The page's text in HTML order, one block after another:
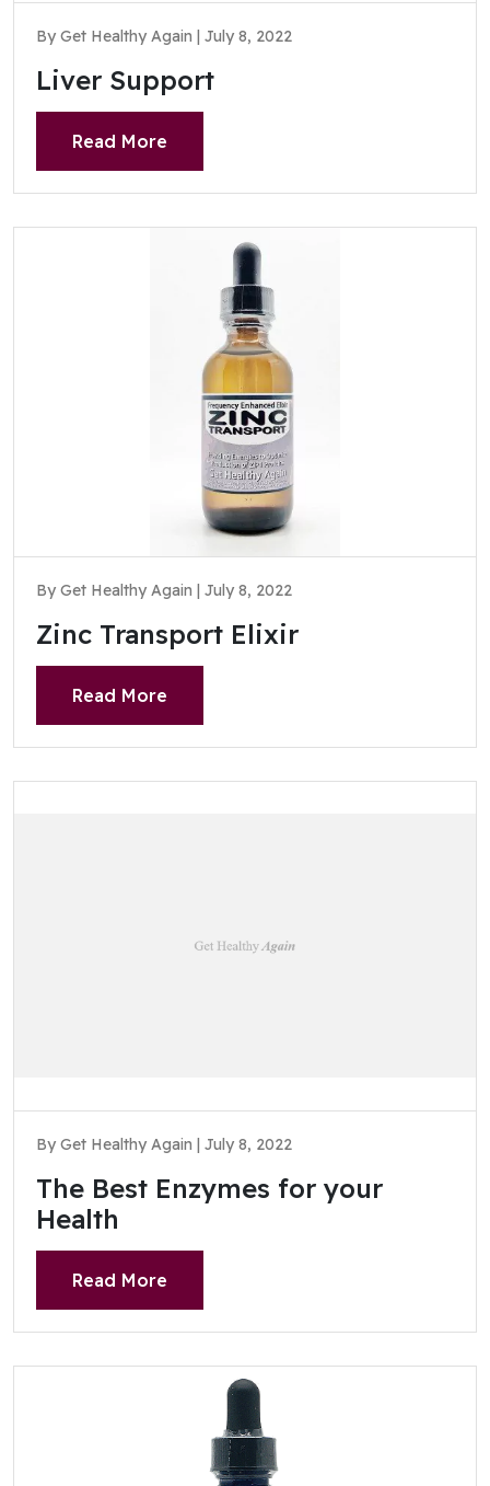
By Get Healthy Again | July 8, 2022
Liver Support
Read More
By Get Healthy Again | July 8, 2022
Zinc Transport Elixir
Read More
By Get Healthy Again | July 8, 2022
The Best Enzymes for your
Health
Read More